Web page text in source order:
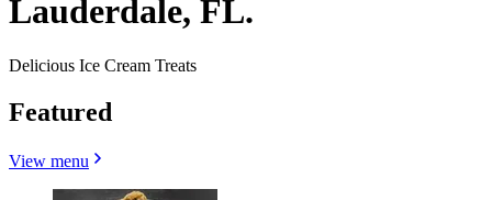
Lauderdale, FL.
Delicious Ice Cream Treats
Featured
View menu